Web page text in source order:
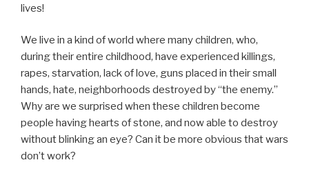
lives!
We live in a kind of world where many children, who,
during their entire childhood, have experienced killings,
rapes, starvation, lack of love, guns placed in their small
hands, hate, neighborhoods destroyed by “the enemy.”
Why are we surprised when these children become
people having hearts of stone, and now able to destroy
without blinking an eye? Can it be more obvious that wars
don’t work?